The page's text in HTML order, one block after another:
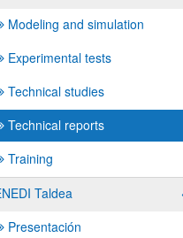
Modeling and simulation
Experimental tests
Technical studies
Technical reports
Training
Taldea
Presentación